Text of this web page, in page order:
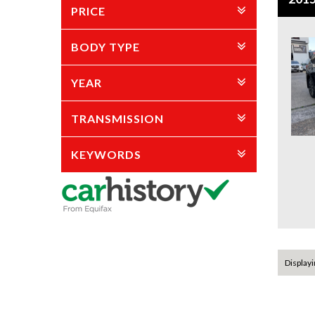
PRICE
BODY TYPE
YEAR
TRANSMISSION
KEYWORDS